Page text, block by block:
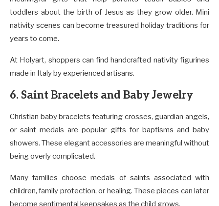
toddlers about the birth of Jesus as they grow older. Mini
nativity scenes can become treasured holiday traditions for
years to come.
At Holyart, shoppers can find handcrafted nativity figurines
made in Italy by experienced artisans.
6. Saint Bracelets and Baby Jewelry
Christian baby bracelets featuring crosses, guardian angels,
or saint medals are popular gifts for baptisms and baby
showers. These elegant accessories are meaningful without
being overly complicated.
Many families choose medals of saints associated with
children, family protection, or healing. These pieces can later
become sentimental keepsakes as the child grows.